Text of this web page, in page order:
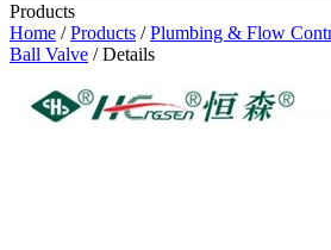
Products
Home /Products /Plumbing & Flow
Ball Valve / Details